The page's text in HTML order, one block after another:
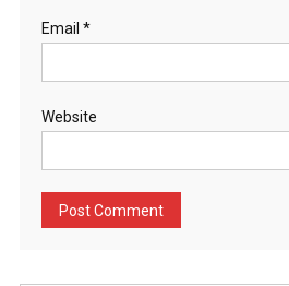
Email *
Website